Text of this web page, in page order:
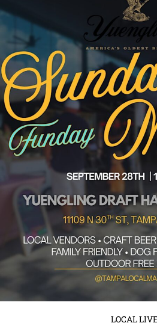
LOCAL LIVE
Sunday Funday
at Yuengling Draft
September 8, 2025
Tampa, get ready to turn your Sunday
Sunday Funday Market Edition 2.0
Read More